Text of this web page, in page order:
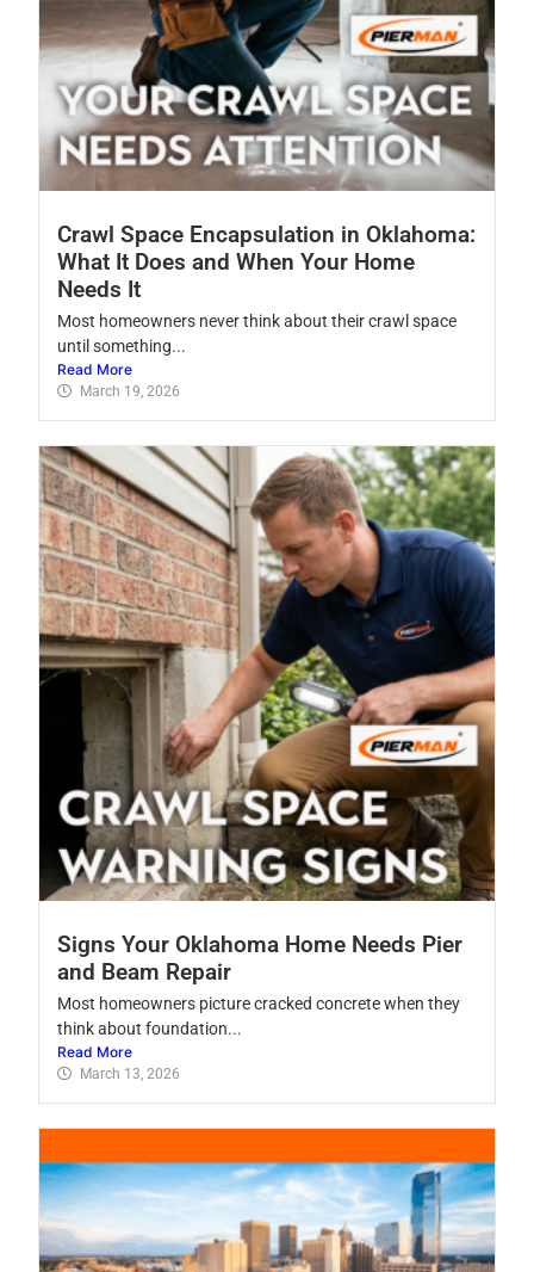
Crawl Space Encapsulation in Oklahoma:
What It Does and When Your Home
Needs It
Most homeowners never think about their crawl space
until something...
Read More
March 19, 2026
Signs Your Oklahoma Home Needs Pier
and Beam Repair
Most homeowners picture cracked concrete when they
think about foundation...
Read More
March 13, 2026